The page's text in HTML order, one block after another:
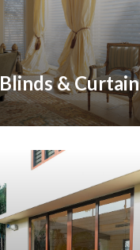
Blinds & Curtain